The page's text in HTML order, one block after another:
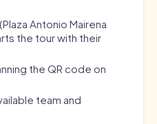
Antonio Mairena
the tour with their
the QR code on
team and